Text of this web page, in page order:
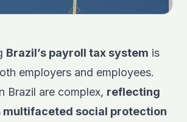
Brazil’s payroll tax system is
employers and employees.
Brazil are complex, reflecting
multifaceted social protection